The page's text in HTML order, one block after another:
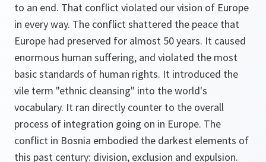
to an end. That conflict violated our vision of Europe
in every way. The conflict shattered the peace that
Europe had preserved for almost 50 years. It caused
enormous human suffering, and violated the most
basic standards of human rights. It introduced the
vile term "ethnic cleansing" into the world's
vocabulary. It ran directly counter to the overall
process of integration going on in Europe. The
conflict in Bosnia embodied the darkest elements of
this past century: division, exclusion and expulsion.